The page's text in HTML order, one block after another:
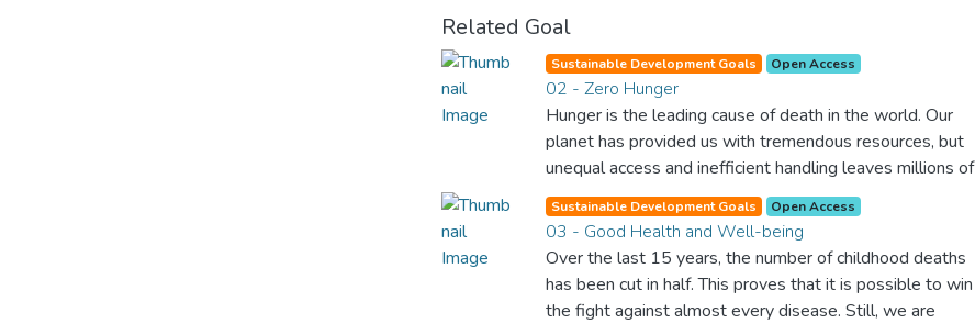
Related Goal
Sustainable Development Goals Open Access
02 - Zero Hunger
Hunger is the leading cause of death in the world. Our
planet has provided us with tremendous resources, but
unequal access and inefficient handling leaves millions of
people malnourished. If we promote sustainable
agriculture with modern technologies and fair distribution
systems, we can sustain the whole world’s population
and make sure that nobody will ever suffer from hunger
again.
Sustainable Development Goals Open Access
03 - Good Health and Well-being
Over the last 15 years, the number of childhood deaths
has been cut in half. This proves that it is possible to win
the fight against almost every disease. Still, we are